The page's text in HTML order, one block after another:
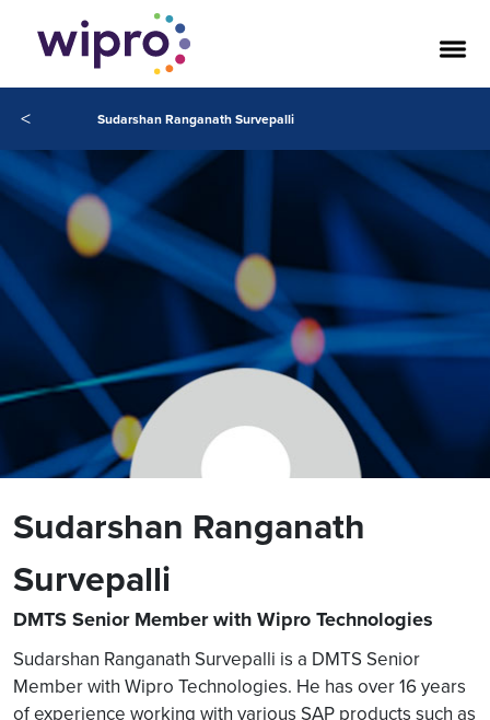
< Sudarshan Ranganath Survepalli
Sudarshan Ranganath
Survepalli
DMTS Senior Member with Wipro Technologies
Sudarshan Ranganath Survepalli is a DMTS Senior
Member with Wipro Technologies. He has over 16 years
of experience working with various SAP products such as